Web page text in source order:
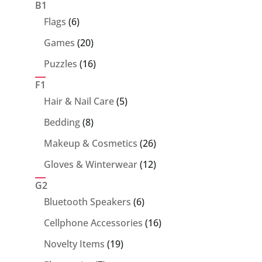
B1
Flags 66
products
Games 2020
products
Puzzles 1616
F1
Hair & Nail Care 55
Bedding 88
products
Makeup & Cosmetics 2626
products
Gloves & Winterwear 1212
G2
Bluetooth Speakers 66
products
Cellphone Accessories 1616
Novelty Items 1919